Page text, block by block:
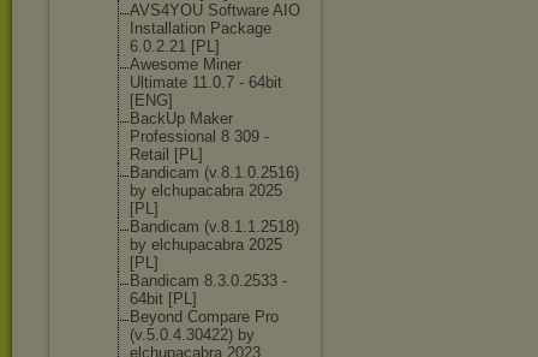
AVS4YOU Software AIO
Installation Package
6.0.2.21 [PL]
Awesome Miner
Ultimate 11.0.7 - 64bit
[ENG]
BackUp Maker
Professional 8 309 -
Retail [PL]
Bandicam (v.8.1.0.2516)
by elchupacabra 2025
[PL]
Bandicam (v.8.1.1.2518)
by elchupacabra 2025
[PL]
Bandicam 8.3.0.2533 -
64bit [PL]
Beyond Compare Pro
(v.5.0.4.30422) by
elchupacabra 2023